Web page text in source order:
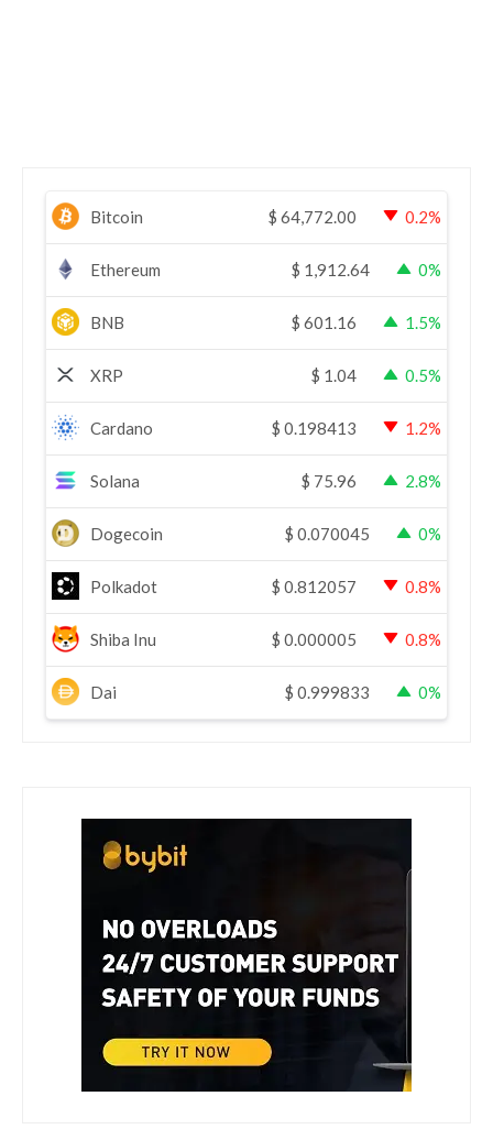
Bitcoin $ 64,772.00 0.2%
Ethereum $ 1,912.64 0%
BNB $ 601.16 1.5%
XRP $ 1.04 0.5%
Cardano $ 0.198413 1.2%
Solana $ 75.96 2.8%
Dogecoin $ 0.070045 0%
Polkadot $ 0.812057 0.8%
Shiba Inu $ 0.000005 0.8%
Dai $ 0.999833 0%